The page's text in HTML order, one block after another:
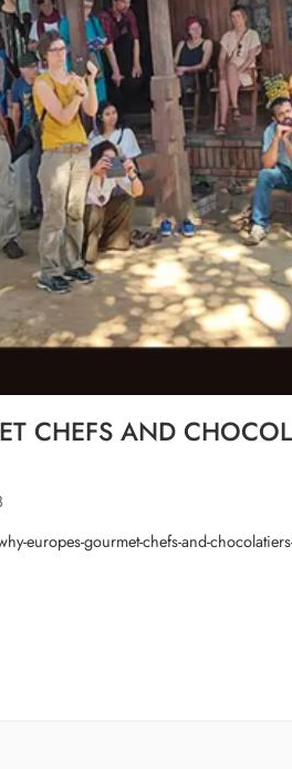
CHEFS AND
europes-gourmet-chefs-and-